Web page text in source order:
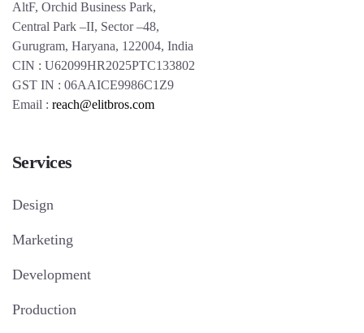
AltF, Orchid Business Park,
Central Park –II, Sector –48,
Gurugram, Haryana, 122004, India
CIN : U62099HR2025PTC133802
GST IN : 06AAICE9986C1Z9
Email : reach@elitbros.com
Services
Design
Marketing
Development
Production